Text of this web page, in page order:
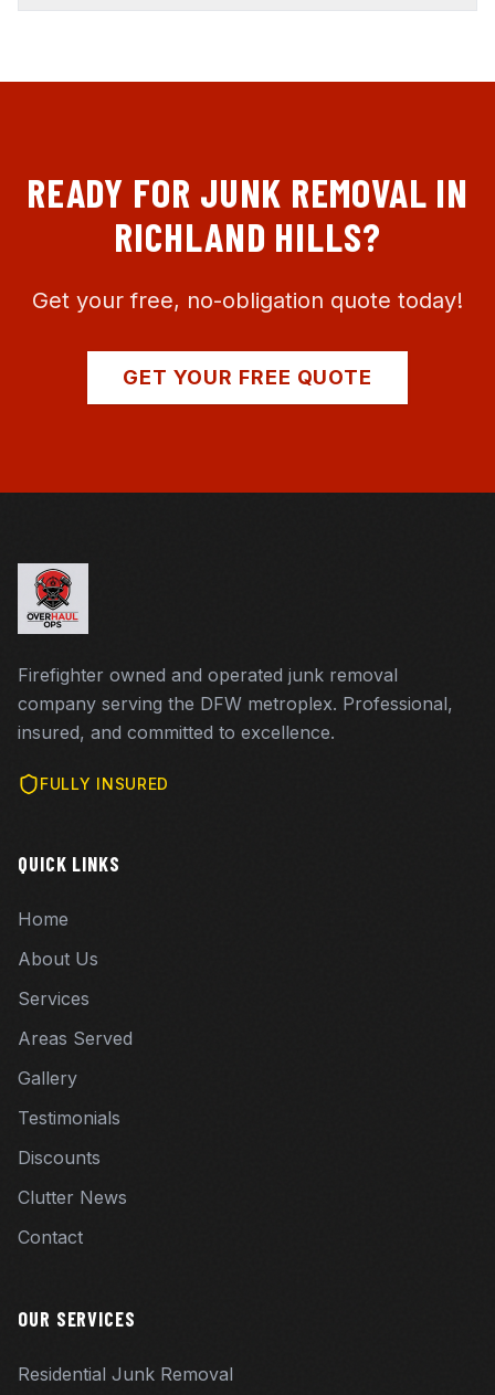
READY FOR JUNK REMOVAL IN
RICHLAND HILLS?
Get your free, no-obligation quote today!
GET YOUR FREE QUOTE
Firefighter owned and operated junk removal
company serving the DFW metroplex. Professional,
insured, and committed to excellence.
FULLY INSURED
QUICK LINKS
Home
About Us
Services
Areas Served
Gallery
Testimonials
Discounts
Clutter News
Contact
OUR SERVICES
Residential Junk Removal